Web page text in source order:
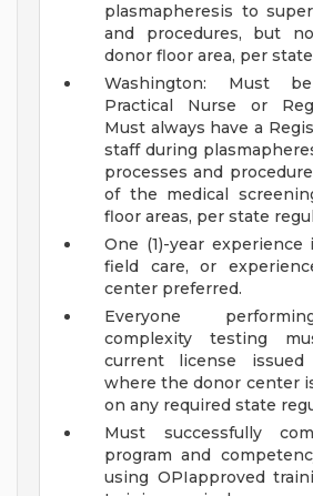
plasmapheresis to
and procedures, but
donor floor area, per
Washington: Must
Practical Nurse or
Must always have a
staff during
processes and
of the medical
floor areas, per state
One (1)-year
field care, or
center preferred.
Everyone
complexity testing
current license
where the donor center
on any required state
Must successfully
program and
using OPIapproved